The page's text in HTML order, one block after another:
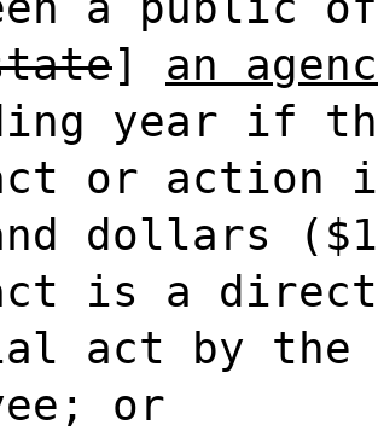
] an
year if
or action
dollars
is a
act by the
or